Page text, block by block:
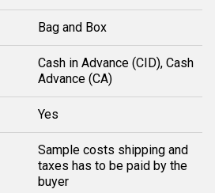
Bag and Box
Cash in Advance (CID), Cash
Advance (CA)
Yes
Sample costs shipping and
taxes has to be paid by the
buyer